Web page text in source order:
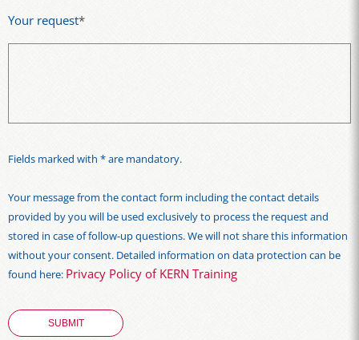
Your request*
Fields marked with * are mandatory.
Your message from the contact form including the contact details
provided by you will be used exclusively to process the request and
stored in case of follow-up questions. We will not share this information
without your consent. Detailed information on data protection can be
found here: Privacy Policy of KERN Training